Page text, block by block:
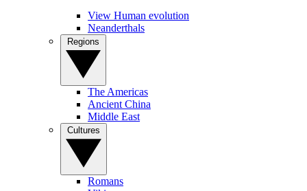
View Human evolution
Neanderthals
The Americas
Ancient China
Middle East
Romans